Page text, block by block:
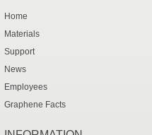
Home
Materials
Support
News
Employees
Graphene Facts